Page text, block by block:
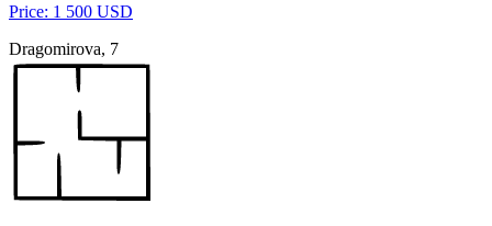
Price: 1 500 USD
Dragomirova, 7